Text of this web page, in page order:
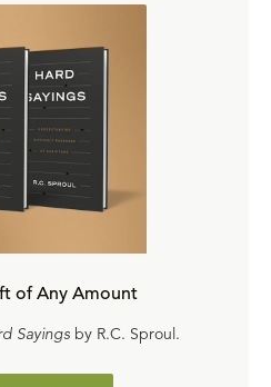
of Any Amount
Sayingsby R.C. Sproul.